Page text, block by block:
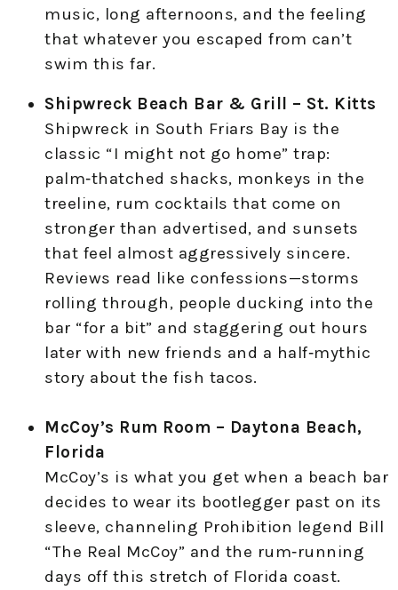
music, long afternoons, and the feeling
that whatever you escaped from can’t
swim this far.
Shipwreck Beach Bar & Grill – St. Kitts
Shipwreck in South Friars Bay is the
classic “I might not go home” trap:
palm‑thatched shacks, monkeys in the
treeline, rum cocktails that come on
stronger than advertised, and sunsets
that feel almost aggressively sincere.
Reviews read like confessions—storms
rolling through, people ducking into the
bar “for a bit” and staggering out hours
later with new friends and a half‑mythic
story about the fish tacos.
McCoy’s Rum Room – Daytona Beach,
Florida
McCoy’s is what you get when a beach bar
decides to wear its bootlegger past on its
sleeve, channeling Prohibition legend Bill
“The Real McCoy” and the rum‑running
days off this stretch of Florida coast.